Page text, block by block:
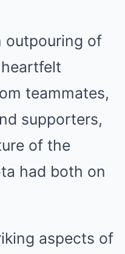
outpouring of
teammates,
supporters,
of the
had both on
aspects of